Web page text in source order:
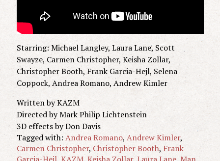
Starring: Michael Langley, Laura Lane, Scott
Swayze, Carmen Christopher, Keisha Zollar,
Christopher Booth, Frank Garcia-Hejl, Selena
Coppock, Andrea Romano, Andrew Kimler
Written by KAZM
Directed by Mark Philip Lichtenstein
3D effects by Don Davis
Tagged with: Andrea Romano, Andrew Kimler,
Carmen Christopher,Christopher Booth, Frank